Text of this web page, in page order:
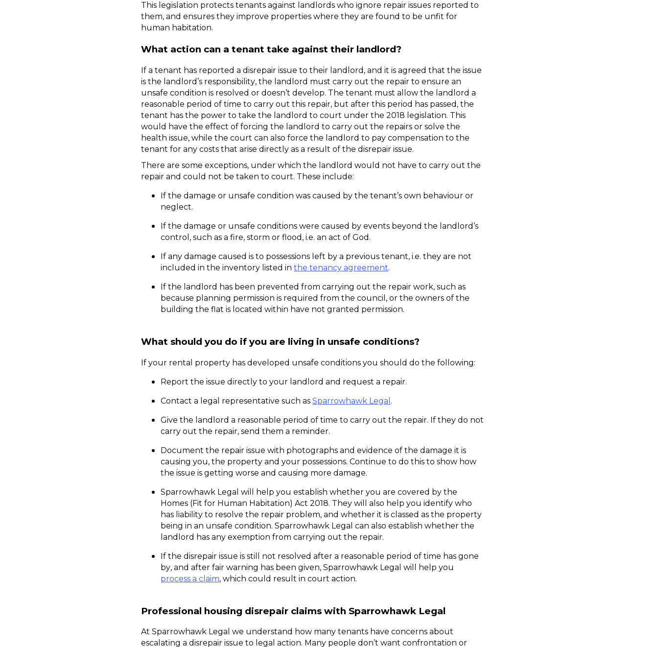
This legislation protects tenants against landlords who ignore repair issues reported to
them, and ensures they improve properties where they are found to be unfit for
human habitation.
What action can a tenant take against their landlord?
If a tenant has reported a disrepair issue to their landlord, and it is agreed that the issue
is the landlord’s responsibility, the landlord must carry out the repair to ensure an
unsafe condition is resolved or doesn’t develop. The tenant must allow the landlord a
reasonable period of time to carry out this repair, but after this period has passed, the
tenant has the power to take the landlord to court under the 2018 legislation. This
would have the effect of forcing the landlord to carry out the repairs or solve the
health issue, while the court can also force the landlord to pay compensation to the
tenant for any costs that arise directly as a result of the disrepair issue.
There are some exceptions, under which the landlord would not have to carry out the
repair and could not be taken to court. These include:
If the damage or unsafe condition was caused by the tenant’s own behaviour or
neglect.
If the damage or unsafe conditions were caused by events beyond the landlord’s
control, such as a fire, storm or flood, i.e. an act of God.
If any damage caused is to possessions left by a previous tenant, i.e. they are not
included in the inventory listed in the tenancy agreement.
If the landlord has been prevented from carrying out the repair work, such as
because planning permission is required from the council, or the owners of the
building the flat is located within have not granted permission.
What should you do if you are living in unsafe conditions?
If your rental property has developed unsafe conditions you should do the following:
Report the issue directly to your landlord and request a repair.
Contact a legal representative such as Sparrowhawk Legal .
Give the landlord a reasonable period of time to carry out the repair. If they do not
carry out the repair, send them a reminder.
Document the repair issue with photographs and evidence of the damage it is
causing you, the property and your possessions. Continue to do this to show how
the issue is getting worse and causing more damage.
Sparrowhawk Legal will help you establish whether you are covered by the
Homes (Fit for Human Habitation) Act 2018. They will also help you identify who
has liability to resolve the repair problem, and whether it is classed as the property
being in an unsafe condition. Sparrowhawk Legal can also establish whether the
landlord has any exemption from carrying out the repair.
If the disrepair issue is still not resolved after a reasonable period of time has gone
process a claim, which could result in court action.
Professional housing disrepair claims with Sparrowhawk Legal
At Sparrowhawk Legal we understand how many tenants have concerns about
escalating a disrepair issue to legal action. Many people don’t want confrontation or